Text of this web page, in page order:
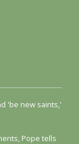
'be new saints,'
Pope tells